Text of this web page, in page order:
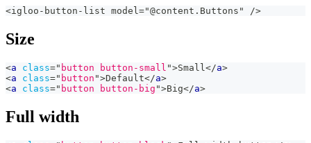
<igloo-button-list model="@content.Buttons" />
Size
<a class=" button button-small ">Small</a>
<a class=" button ">Default</a>
<a class=" button button-big ">Big</a>
Full width